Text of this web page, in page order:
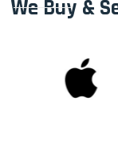
We Buy &